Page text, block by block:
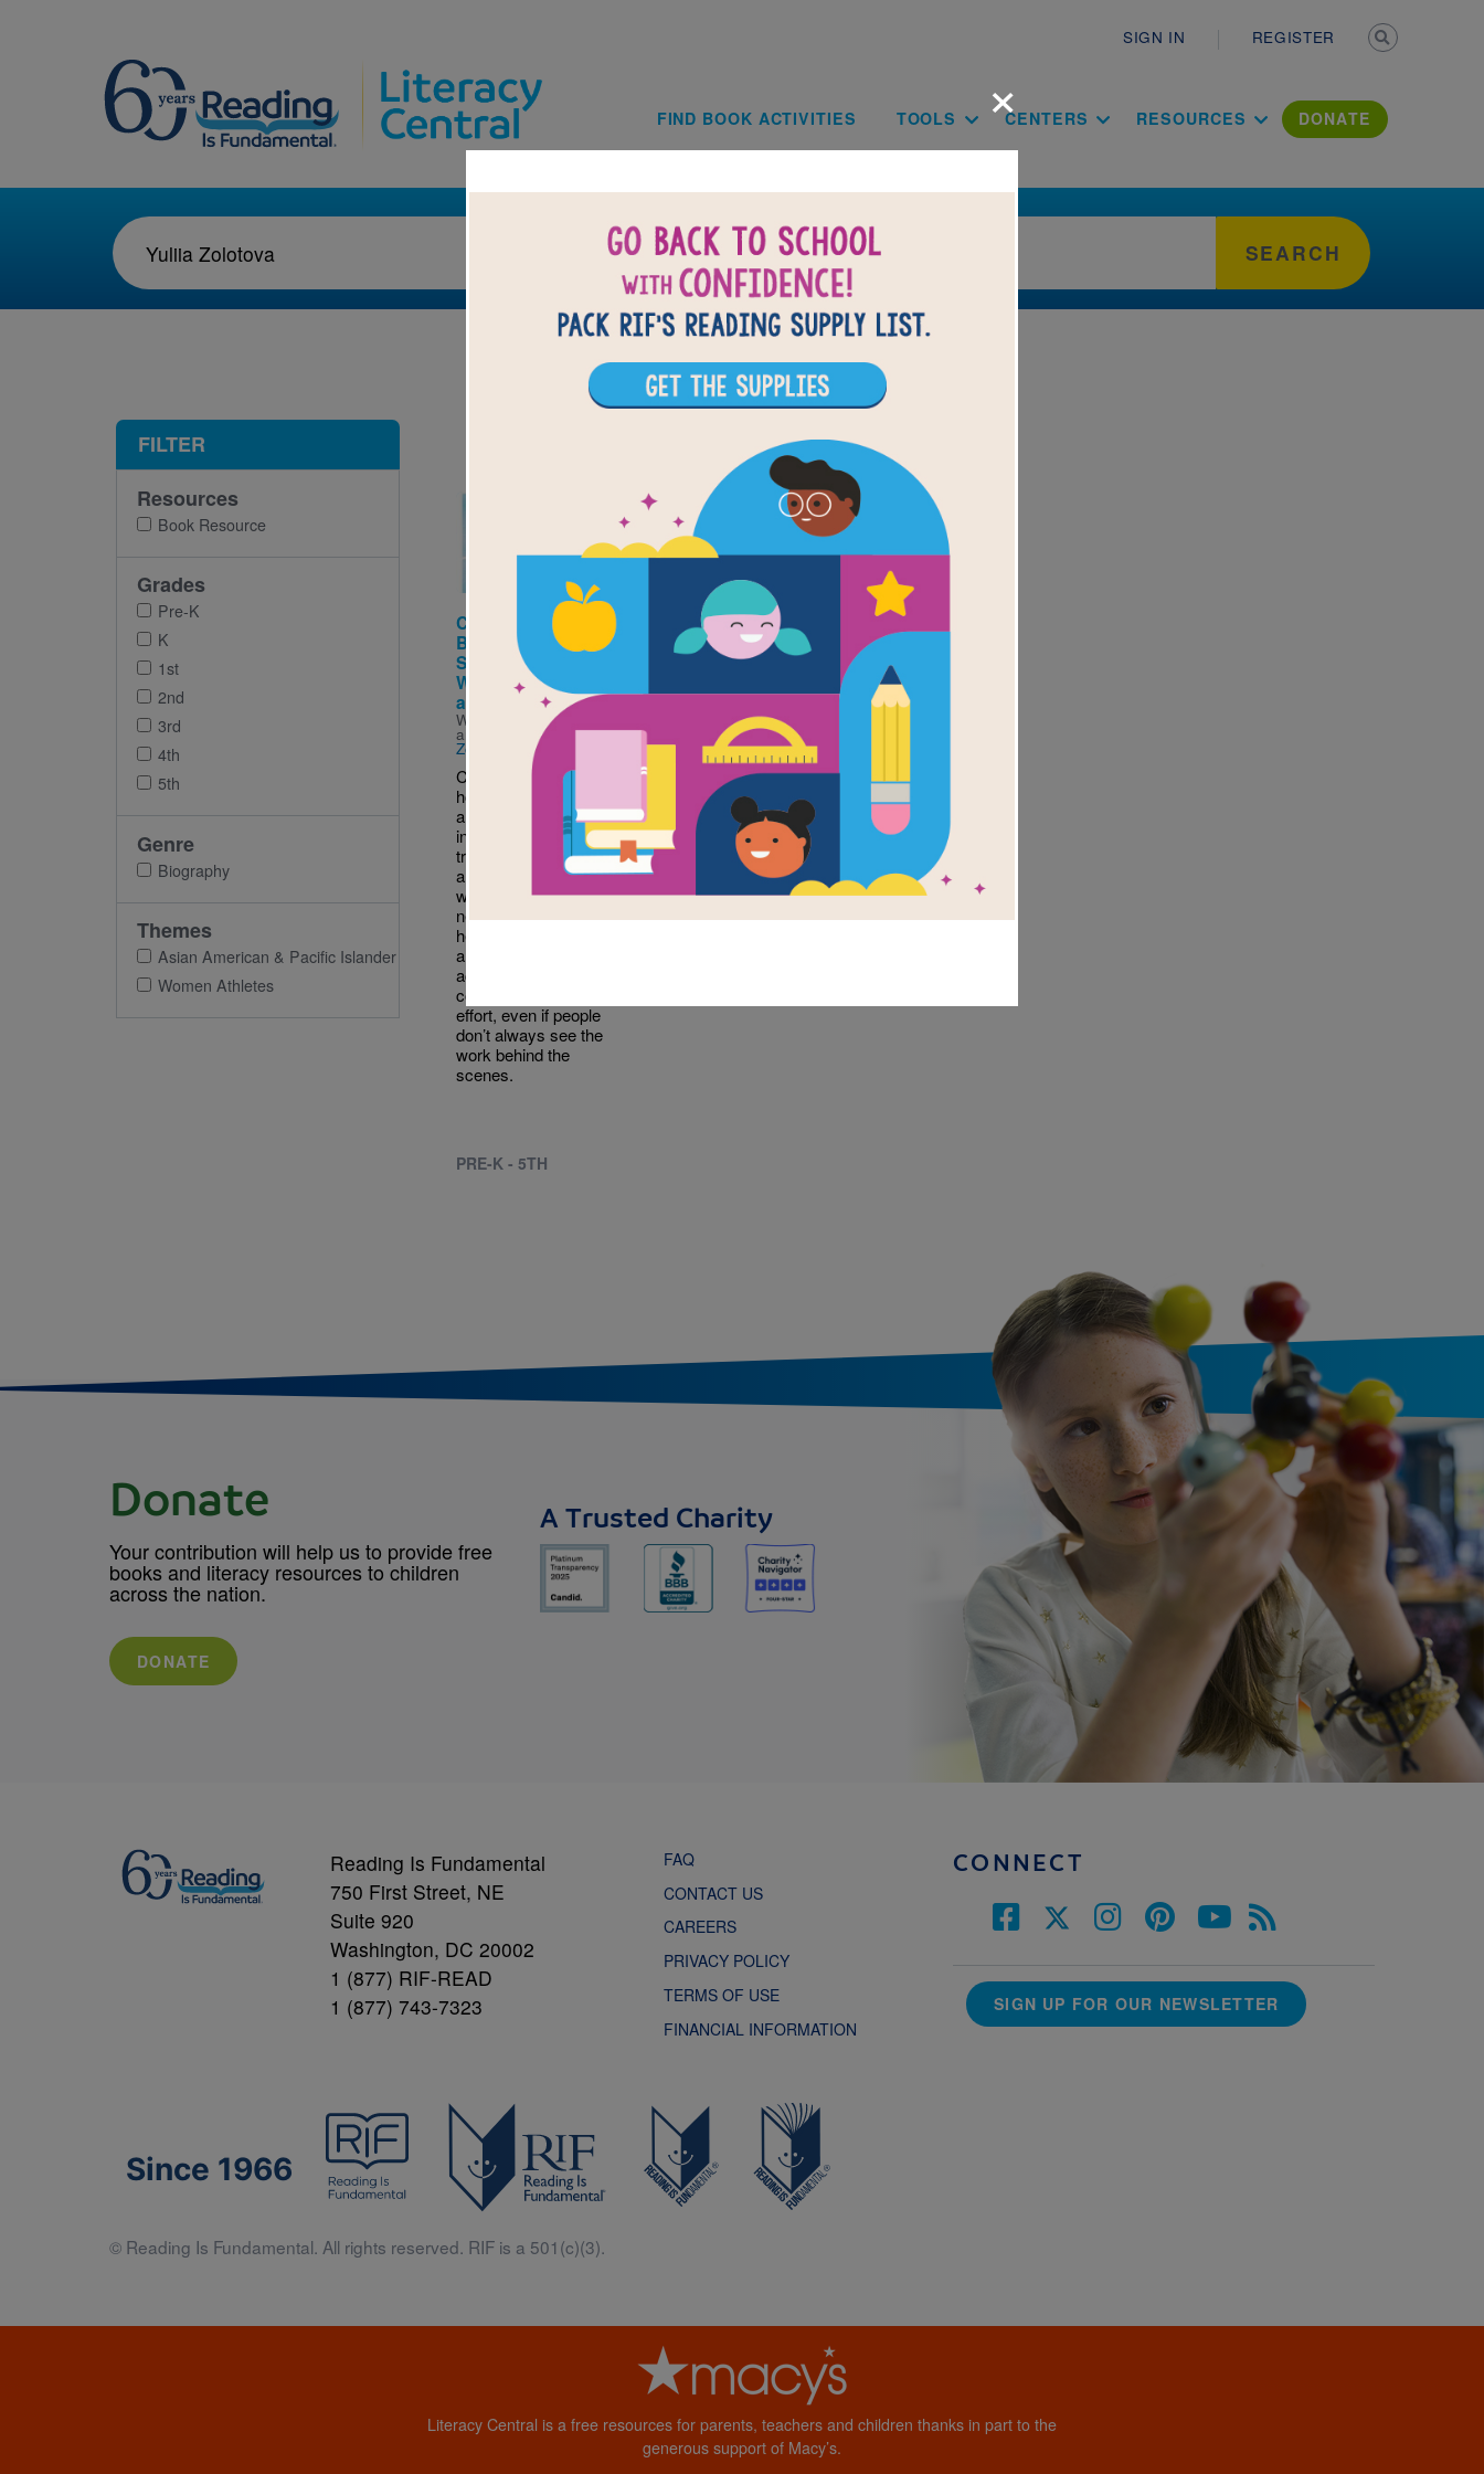
SIGN IN REGISTER
Main navigation
FIND BOOK ACTIVITIES TOOLS CENTERS RESOURCES DONATE
SEARCH
Chloe Kim: A Kid’s
Book About
Sacrifice and Hard
Work (Mini Movers
and Shakers)
Written by Mary Nhin
and Illustrated byYuliia
Zolotova
Chloe Kim didn’t just
hop on a snowboard
and soar fifteen feet
into the air on her first
try. She practiced again
and again, even when it
was hard. And she
never forgot how much
her family helped her
along the way. Big
achievements often
come from lots of
effort, even if people
don’t always see the
work behind the
scenes.
PRE-K - 5TH
×
FILTER
Resources
Book Resource
Grades
Pre-K
K
1st
2nd
3rd
4th
5th
Genre
Biography
Themes
Asian American & Pacific Islander
Women Athletes
Donate
Your contribution will help us to provide free
books and literacy resources to children
across the nation.
DONATE
A Trusted Charity
Reading Is Fundamental
750 First Street, NE
Suite 920
Washington, DC 20002
1 (877) RIF-READ
1 (877) 743-7323
FAQ
CONTACT US
CAREERS
PRIVACY POLICY
TERMS OF USE
FINANCIAL INFORMATION
CONNECT
SIGN UP FOR OUR NEWSLETTER
Since 1966
© Reading Is Fundamental. All rights reserved. RIF is a 501(c)(3).
Literacy Central is a free resources for parents, teachers and children thanks in part to the
generous support of Macy’s.